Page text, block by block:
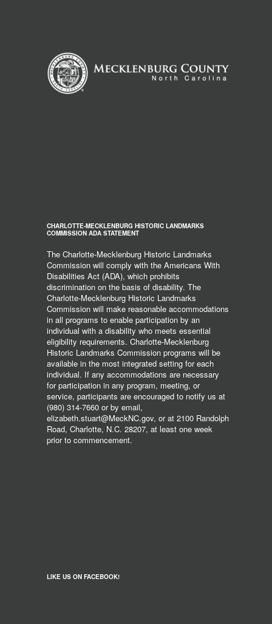
CHARLOTTE-MECKLENBURG HISTORIC LANDMARKS
COMMISSION ADA STATEMENT
The Charlotte-Mecklenburg Historic Landmarks
Commission will comply with the Americans With
Disabilities Act (ADA), which prohibits
discrimination on the basis of disability. The
Charlotte-Mecklenburg Historic Landmarks
Commission will make reasonable accommodations
in all programs to enable participation by an
individual with a disability who meets essential
eligibility requirements. Charlotte-Mecklenburg
Historic Landmarks Commission programs will be
available in the most integrated setting for each
individual. If any accommodations are necessary
for participation in any program, meeting, or
service, participants are encouraged to notify us at
(980) 314-7660 or by email,
elizabeth.stuart@MeckNC.gov, or at 2100 Randolph
Road, Charlotte, N.C. 28207, at least one week
prior to commencement.
LIKE US ON FACEBOOK!